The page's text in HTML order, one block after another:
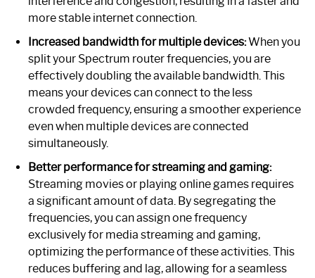
more stable internet connection.
Increased bandwidth for multiple devices:When you
split your Spectrum router frequencies, you are
effectively doubling the available bandwidth. This
means your devices can connect to the less
crowded frequency, ensuring a smoother experience
even when multiple devices are connected
simultaneously.
Better performance for streaming and gaming:
Streaming movies or playing online games requires
a significant amount of data. By segregating the
frequencies, you can assign one frequency
exclusively for media streaming and gaming,
optimizing the performance of these activities. This
reduces buffering and lag, allowing for a seamless